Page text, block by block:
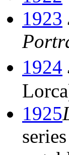
1923
1924
1925